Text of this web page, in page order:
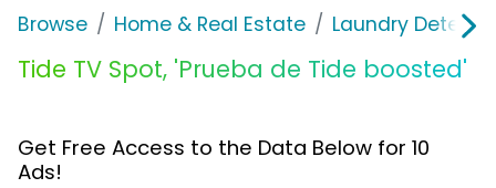
Browse Home & Real Estate Laundry
Tide TV Spot, 'Prueba de Tide boosted'
Get Free Access to the Data Below for 10
Ads!